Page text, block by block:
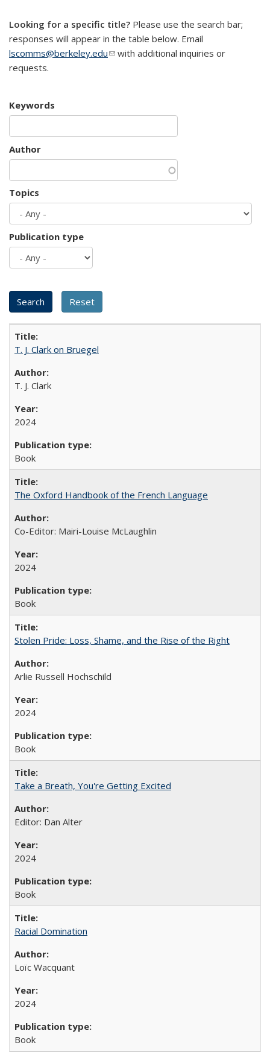
Looking for a specific title? Please use the search bar;
responses will appear in the table below. Email
lscomms@berkeley.edu(link sends e-mail)
with additional inquiries or
requests.
Keywords
Author
Topics
Publication type
T. J. Clark on Bruegel
T. J. Clark
2024
Book
The Oxford Handbook of the French Language
Co-Editor: Mairi-Louise McLaughlin
2024
Book
Stolen Pride: Loss, Shame, and the Rise of the Right
Arlie Russell Hochschild
2024
Book
Take a Breath, You're Getting Excited
Editor: Dan Alter
2024
Book
Racial Domination
Loïc Wacquant
2024
Book